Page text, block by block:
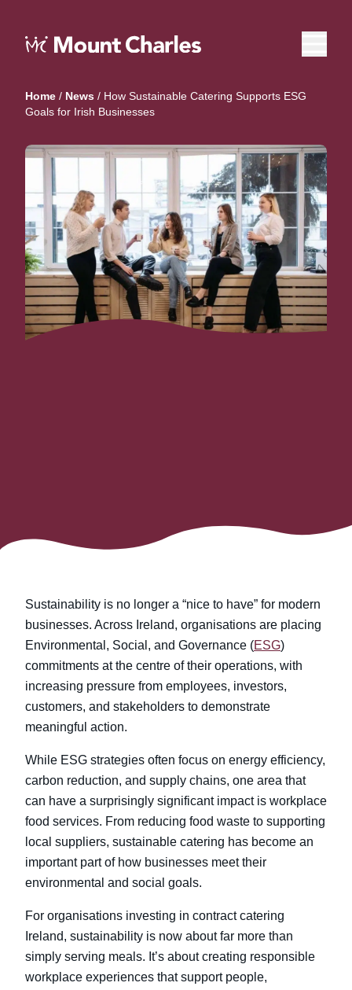
Home / News / How Sustainable Catering Supports ESG
Goals for Irish Businesses
Sustainability is no longer a “nice to have” for modern
businesses. Across Ireland, organisations are placing
Environmental, Social, and Governance (ESG)
commitments at the centre of their operations, with
increasing pressure from employees, investors,
customers, and stakeholders to demonstrate
meaningful action.
While ESG strategies often focus on energy efficiency,
carbon reduction, and supply chains, one area that
can have a surprisingly significant impact is workplace
food services. From reducing food waste to supporting
local suppliers, sustainable catering has become an
important part of how businesses meet their
environmental and social goals.
For organisations investing in contract catering
Ireland, sustainability is now about far more than
simply serving meals. It’s about creating responsible
workplace experiences that support people,